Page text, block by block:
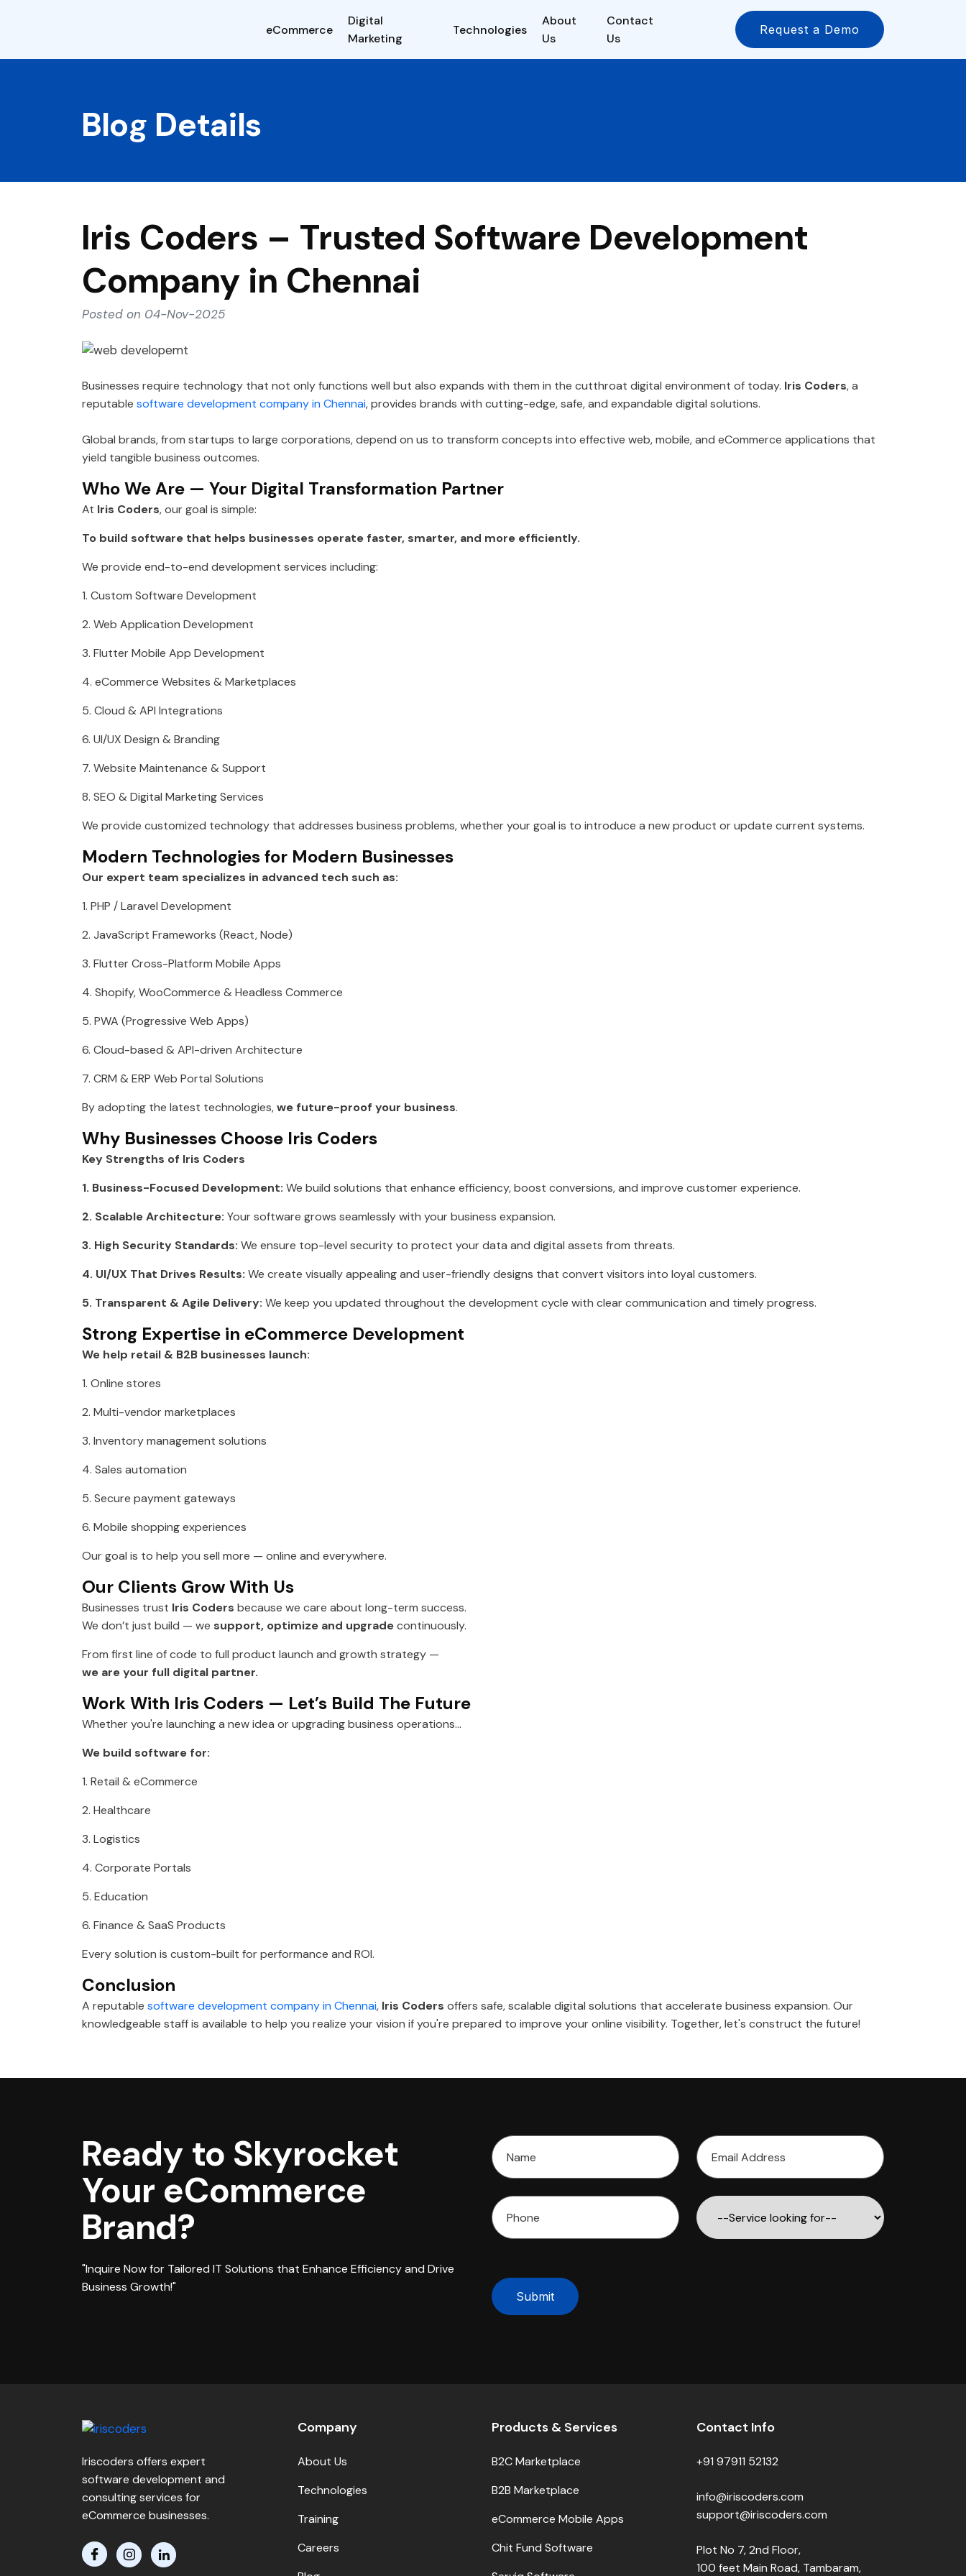
eCommerce
Digital
Marketing
Technologies
About
Us
Contact
Us
Request a Demo
Blog Details
Iris Coders – Trusted Software Development
Company in Chennai
Posted on 04-Nov-2025
Businesses require technology that not only functions well but also expands with them in the cutthroat digital environment of today. Iris Coders, a
reputable software development company in Chennai, provides brands with cutting-edge, safe, and expandable digital solutions.
Global brands, from startups to large corporations, depend on us to transform concepts into effective web, mobile, and eCommerce applications that
yield tangible business outcomes.
Who We Are — Your Digital Transformation Partner
At Iris Coders, our goal is simple:
To build software that helps businesses operate faster, smarter, and more efficiently.
We provide end-to-end development services including:
1. Custom Software Development
2. Web Application Development
3. Flutter Mobile App Development
4. eCommerce Websites & Marketplaces
5. Cloud & API Integrations
6. UI/UX Design & Branding
7. Website Maintenance & Support
8. SEO & Digital Marketing Services
We provide customized technology that addresses business problems, whether your goal is to introduce a new product or update current systems.
Modern Technologies for Modern Businesses
Our expert team specializes in advanced tech such as:
1. PHP / Laravel Development
2. JavaScript Frameworks (React, Node)
3. Flutter Cross-Platform Mobile Apps
4. Shopify, WooCommerce & Headless Commerce
5. PWA (Progressive Web Apps)
6. Cloud-based & API-driven Architecture
7. CRM & ERP Web Portal Solutions
By adopting the latest technologies,we future-proof your business.
Why Businesses Choose Iris Coders
Key Strengths of Iris Coders
1. Business-Focused Development: We build solutions that enhance efficiency, boost conversions, and improve customer experience.
2. Scalable Architecture: Your software grows seamlessly with your business expansion.
3. High Security Standards: We ensure top-level security to protect your data and digital assets from threats.
4. UI/UX That Drives Results: We create visually appealing and user-friendly designs that convert visitors into loyal customers.
5. Transparent & Agile Delivery: We keep you updated throughout the development cycle with clear communication and timely progress.
Strong Expertise in eCommerce Development
We help retail & B2B businesses launch:
1. Online stores
2. Multi-vendor marketplaces
3. Inventory management solutions
4. Sales automation
5. Secure payment gateways
6. Mobile shopping experiences
Our goal is to help you sell more — online and everywhere.
Our Clients Grow With Us
Businesses trust Iris Coders because we care about long-term success.
We don’t just build — we support, optimize and upgradecontinuously.
From first line of code to full product launch and growth strategy —
we are your full digital partner.
Work With Iris Coders — Let’s Build The Future
Whether you're launching a new idea or upgrading business operations…
We build software for:
1. Retail & eCommerce
2. Healthcare
3. Logistics
4. Corporate Portals
5. Education
6. Finance & SaaS Products
Every solution is custom-built for performance and ROI.
Conclusion
A reputable software development company in Chennai, Iris Coders offers safe, scalable digital solutions that accelerate business expansion. Our
knowledgeable staff is available to help you realize your vision if you're prepared to improve your online visibility. Together, let's construct the future!
Ready to Skyrocket
Your eCommerce
Brand?
"Inquire Now for Tailored IT Solutions that Enhance Efficiency and Drive
Business Growth!"
Submit
Iriscoders offers expert
software development and
consulting services for
eCommerce businesses.
Company
About Us
Technologies
Training
Careers
Products & Services
B2C Marketplace
B2B Marketplace
eCommerce Mobile Apps
Chit Fund Software
Contact Info
+91 97911 52132
info@iriscoders.com
support@iriscoders.com
Plot No 7, 2nd Floor,
100 feet Main Road, Tambaram,